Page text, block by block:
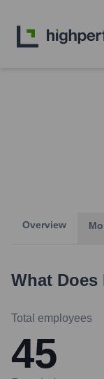
Overview
What Does
Total employees
45